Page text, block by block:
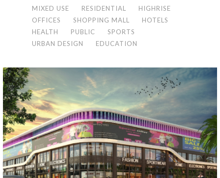
MIXED USE RESIDENTIAL
HIGHRISE
OFFICES
SHOPPING MALL
HOTELS
HEALTH
PUBLIC
SPORTS
URBAN DESIGN
EDUCATION